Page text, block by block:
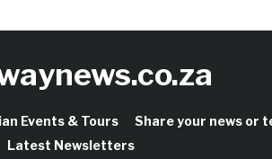
Events & Tours
Share your news or
Latest Newsletters